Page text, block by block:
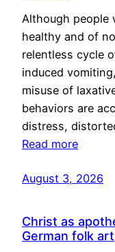
Although people
healthy and of
relentless cycle
induced
misuse of
behaviors are
distress,
Read more
August 3, 2026
Christ as
German folk art